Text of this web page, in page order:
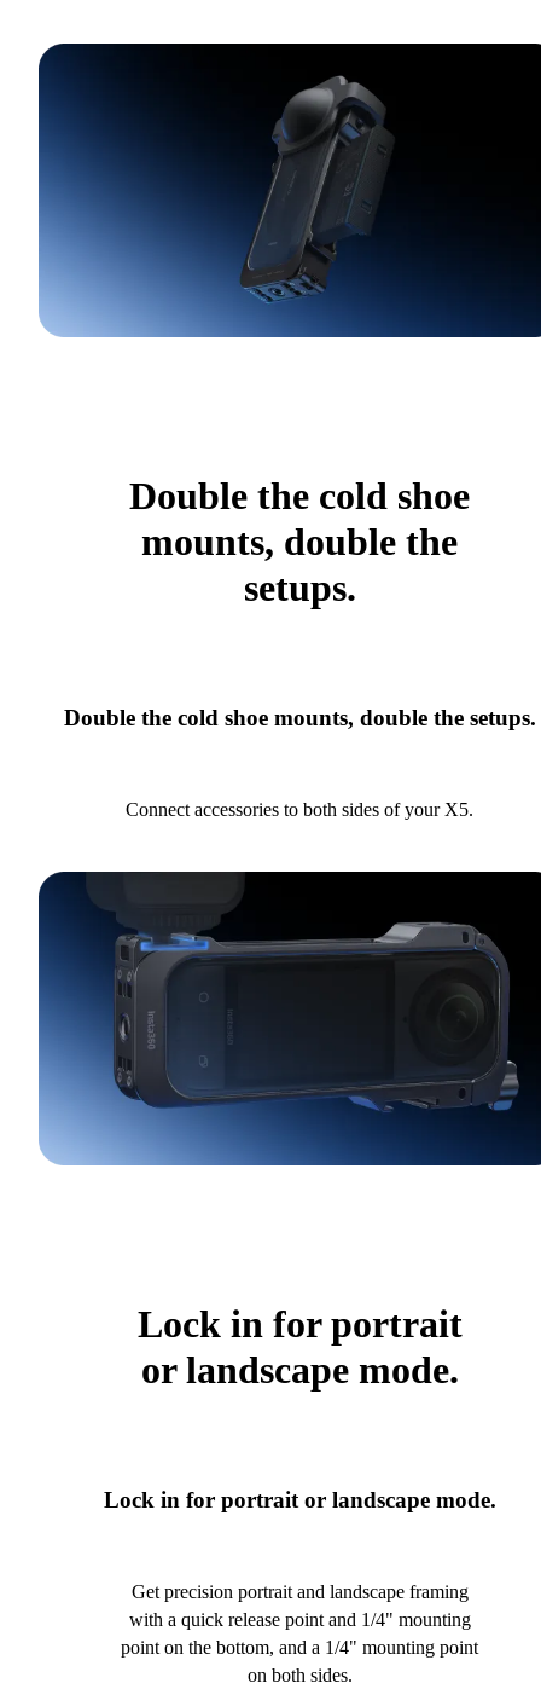
Double the cold shoe
mounts, double the
setups.
Double the cold shoe mounts, double the setups.
Connect accessories to both sides of your X5.
Lock in for portrait
or landscape mode.
Lock in for portrait or landscape mode.
Get precision portrait and landscape framing
with a quick release point and 1/4" mounting
point on the bottom, and a 1/4" mounting point
on both sides.